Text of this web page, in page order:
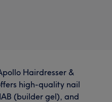
Hairdresser &
high-quality nail
(builder gel), and